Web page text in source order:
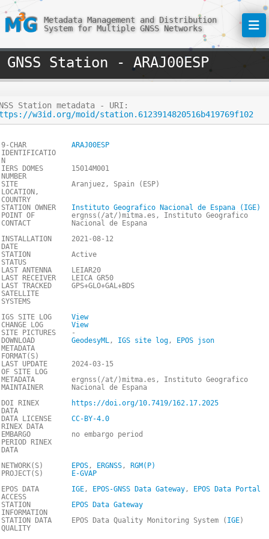
Metadata Management and Distribution
System for Multiple GNSS Networks
GNSS Station - ARAJ00ESP
Station metadata - URI:
w3id.org/moid/station.6123914820516b419769f102
9-CHAR
IDENTIFICATIO
N
ARAJ00ESP
IERS DOMES
NUMBER
15014M001
SITE
LOCATION,
COUNTRY
Aranjuez, Spain (ESP)
STATION OWNER
Instituto Geografico Nacional de Espana (IGE)
POINT OF
CONTACT
ergnss(/at/)mitma.es, Instituto Geografico
Nacional de Espana
INSTALLATION
DATE
2021-08-12
STATION
STATUS
Active
LAST ANTENNA
LEIAR20
LAST RECEIVER
LEICA GR50
LAST TRACKED
SATELLITE
SYSTEMS
GPS+GLO+GAL+BDS
IGS SITE LOG
View
CHANGE LOG
View
SITE PICTURES
-
DOWNLOAD
METADATA
FORMAT(S)
GeodesyML, IGS site log, EPOS json
LAST UPDATE
OF SITE LOG
2024-03-15
METADATA
MAINTAINER
ergnss(/at/)mitma.es, Instituto Geografico
Nacional de Espana
DOI RINEX
DATA
https://doi.org/10.7419/162.17.2025
DATA LICENSE
RINEX DATA
CC-BY-4.0
EMBARGO
PERIOD RINEX
DATA
no embargo period
NETWORK(S) EPOS, ERGNSS,
RGM(P)
PROJECT(S)
E-GVAP
EPOS DATA
ACCESS
IGE, EPOS-GNSS Data Gateway,
EPOS Data Portal
STATION
INFORMATION
EPOS Data Gateway
STATION DATA
QUALITY
EPOS Data Quality Monitoring System ( IGE)